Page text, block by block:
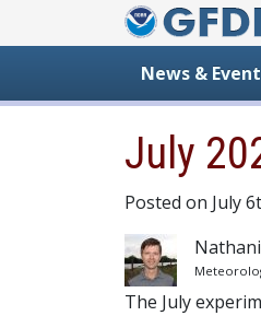
News &
July
Posted on July
The July